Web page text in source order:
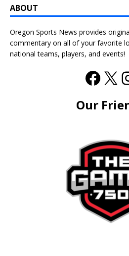
ABOUT
Oregon Sports News provides
commentary on all of your favorite
national teams, players, and events!
Our